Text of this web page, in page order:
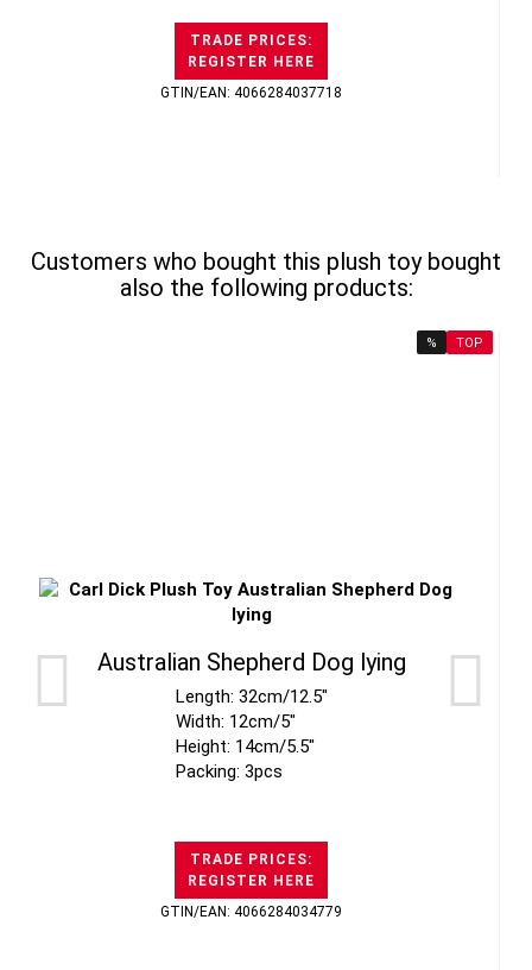
TRADE PRICES:
REGISTER HERE
GTIN/EAN: 4066284037718
Customers who bought this plush toy bought
also the following products:
% TOP
Australian Shepherd Dog lying
Length: 32cm/12.5"
Width: 12cm/5"
Height: 14cm/5.5"
Packing: 3pcs
TRADE PRICES:
REGISTER HERE
GTIN/EAN: 4066284034779